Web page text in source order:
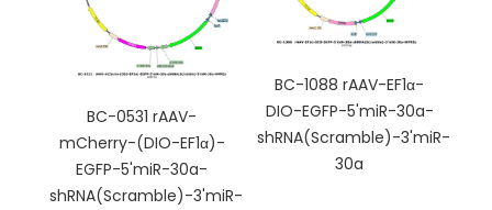
BC-0531 rAAV-
mCherry-(DIO-EF1α)-
EGFP-5'miR-30a-
shRNA(Scramble)-3'miR-
BC-1088 rAAV-EF1α-
DIO-EGFP-5'miR-30a-
shRNA(Scramble)-3'miR-
30a